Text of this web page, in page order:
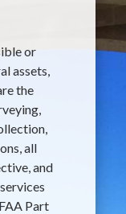
or
assets,
the
all
and
Part